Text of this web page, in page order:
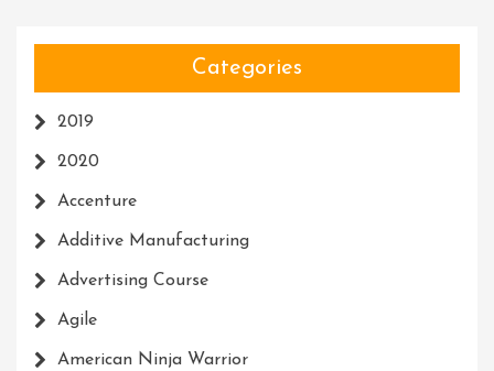
Categories
2019
2020
Accenture
Additive Manufacturing
Advertising Course
Agile
American Ninja Warrior